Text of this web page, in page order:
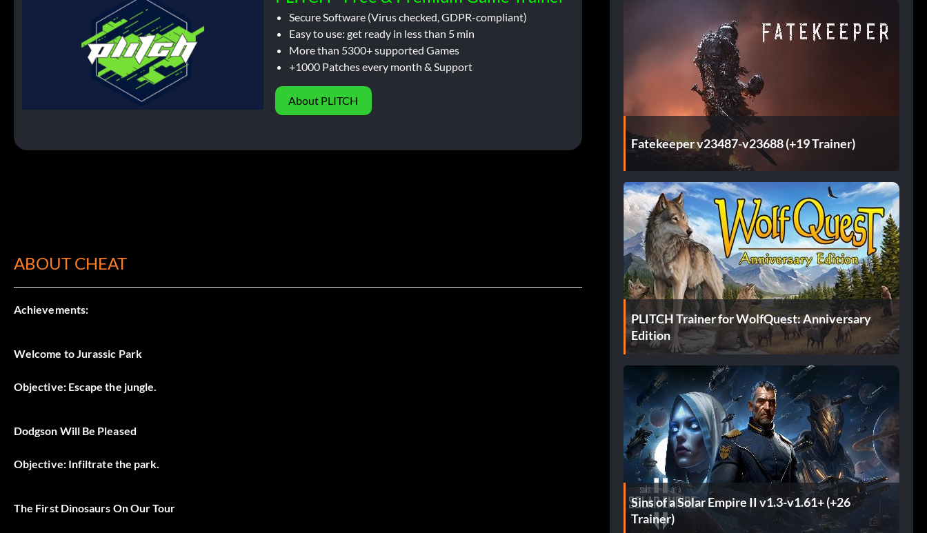
Secure Software (Virus checked, GDPR-compliant)
Easy to use: get ready in less than 5 min
More than 5300+ supported Games
+1000 Patches every month & Support
About PLITCH
ABOUT CHEAT
Achievements:
Welcome to Jurassic Park
Objective: Escape the jungle.
Dodgson Will Be Pleased
Objective: Infiltrate the park.
The First Dinosaurs On Our Tour
Fatekeeper v23487-v23688 (+19 Trainer)
PLITCH Trainer for WolfQuest: Anniversary
Edition
Sins of a Solar Empire II v1.3-v1.61+ (+26
Trainer)